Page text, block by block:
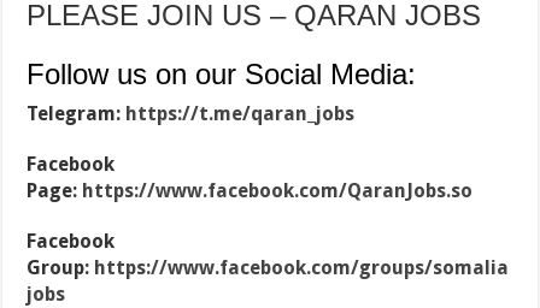
PLEASE JOIN US – QARAN JOBS
Follow us on our Social Media:
Telegram: https://t.me/qaran_jobs
Facebook
Page: https://www.facebook.com/QaranJobs.so
Facebook
Group: https://www.facebook.com/groups/somalia
jobs